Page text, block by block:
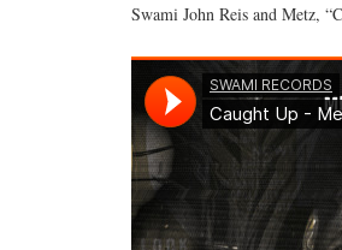
Swami John Reis and Metz,